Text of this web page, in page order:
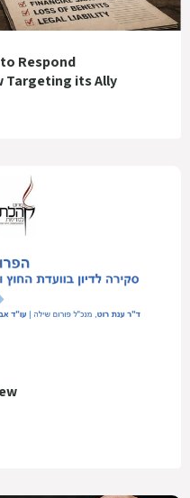
Respond
Targeting its Ally